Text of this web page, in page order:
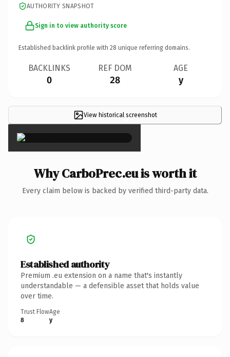
AUTHORITY SNAPSHOT
Sign in to view authority score
Established backlink profile with 28 unique referring domains.
BACKLINKS
0
REF DOM
28
AGE
y
View historical screenshot
×
Why CarboPrec.eu is worth it
Every claim below is backed by verified third-party data.
Established authority
Premium .eu extension on a name that's instantly
understandable — a defensible asset that holds value
over time.
Trust Flow
8
Age
y